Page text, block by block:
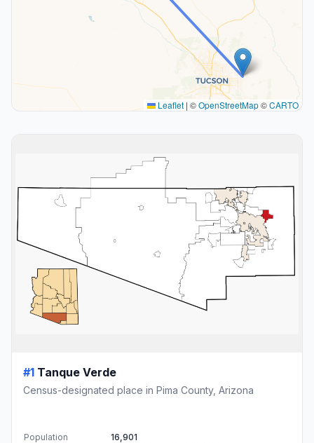
Leaflet | ©OpenStreetMap©CARTO
#1 Tanque Verde
Census-designated place in Pima County, Arizona
Population
16,901